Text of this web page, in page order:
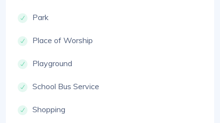
Park
Place of Worship
Playground
School Bus Service
Shopping